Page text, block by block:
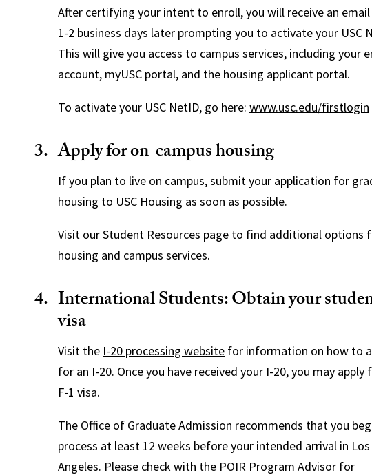
After certifying your intent to enroll, you will receive an
1-2 business days later prompting you to activate your USC
This will give you access to campus services, including your
account, myUSC portal, and the housing applicant portal.
To activate your USC NetID, go here: www.usc.edu/firstlogin
Apply for on-campus housing
If you plan to live on campus, submit your application for
housing to USC Housing as soon as possible.
Visit ourStudent Resources page to find additional options
housing and campus services.
International Students: Obtain your
visa
Visit the I-20 processing website for information on how to
for an I-20. Once you have received your I-20, you may apply
F-1 visa.
The Office of Graduate Admission recommends that you
process at least 12 weeks before your intended arrival in Los
Angeles. Please check with the POIR Program Advisor for